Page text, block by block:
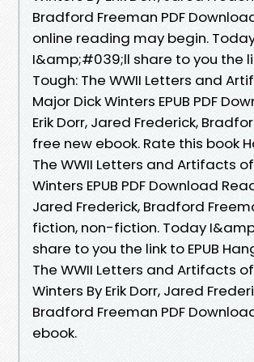
Bradford Freeman PDF
online reading may begin.
I&amp;#039;ll share to you the
Tough: The WWII Letters and
Major Dick Winters EPUB PDF
Erik Dorr, Jared Frederick,
free new ebook. Rate this book
The WWII Letters and Artifacts
Winters EPUB PDF Download
Jared Frederick, Bradford
fiction, non-fiction. Today
share to you the link to EPUB
The WWII Letters and Artifacts
Winters By Erik Dorr, Jared
Bradford Freeman PDF
ebook.